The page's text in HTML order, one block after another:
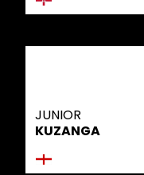
JUNIOR
KUZANGA